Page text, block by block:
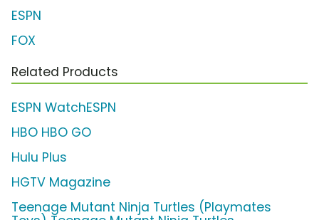
ESPN
FOX
Related Products
ESPN WatchESPN
HBO HBO GO
Hulu Plus
HGTV Magazine
Teenage Mutant Ninja Turtles (Playmates